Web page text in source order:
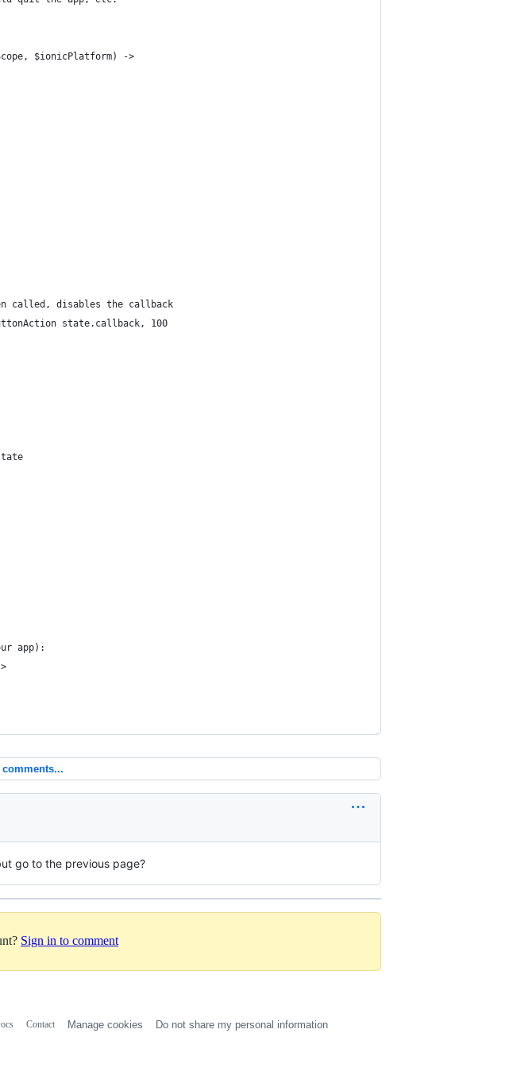
$ionicPlatform) ->
called, disables the callback
state.callback, 100
app):
go to the previous page?
Sign in to comment
Contact Manage cookies Do not share my personal information